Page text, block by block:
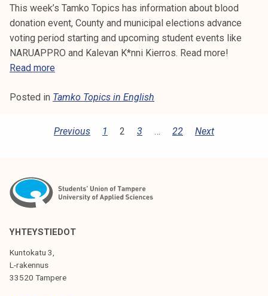
This week’s Tamko Topics has information about blood
donation event, County and municipal elections advance
voting period starting and upcoming student events like
NARUAPPRO and Kalevan K*nni Kierros. Read more!
Read moreT
m
o
c
1
2
Posted in Tamko Topics in English
T
P
A
G
Previous 1 2 3 … 22 Next
YHTEYSTIEDOT
Kuntokatu 3,
L-rakennus
33520 Tampere